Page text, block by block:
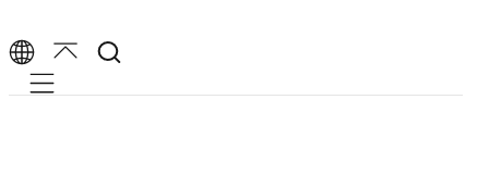
Mobile navigation